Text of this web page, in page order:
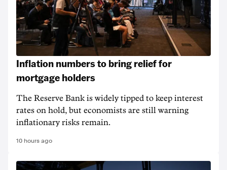
Inflation numbers to bring relief for
mortgage holders
The Reserve Bank is widely tipped to keep interest
rates on hold, but economists are still warning
inflationary risks remain.
10 hours ago